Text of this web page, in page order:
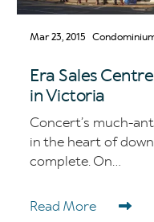
Mar 23, 2015
Era Sales
in Victoria
Concert’s much-
in the heart of
complete. On...
Read More